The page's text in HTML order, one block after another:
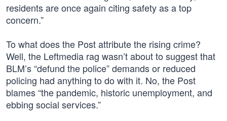
residents are once again citing safety as a top
concern.”
To what does the Post attribute the rising crime?
Well, the Leftmedia rag wasn’t about to suggest that
BLM’s “defund the police” demands or reduced
policing had anything to do with it. No, the Post
blames “the pandemic, historic unemployment, and
ebbing social services.”